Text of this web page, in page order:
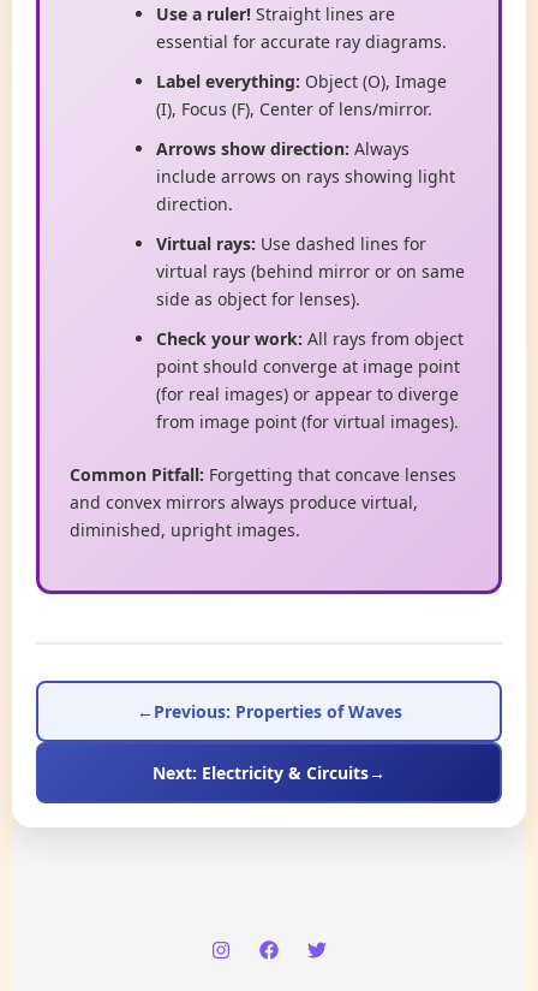
Use a ruler! Straight lines are
essential for accurate ray diagrams.
Label everything: Object (O), Image
(I), Focus (F), Center of lens/mirror.
Arrows show direction: Always
include arrows on rays showing light
direction.
Virtual rays: Use dashed lines for
virtual rays (behind mirror or on same
side as object for lenses).
Check your work: All rays from object
point should converge at image point
(for real images) or appear to diverge
from image point (for virtual images).
Common Pitfall: Forgetting that concave lenses
and convex mirrors always produce virtual,
diminished, upright images.
←Previous: Properties of Waves
Next: Electricity & Circuits→